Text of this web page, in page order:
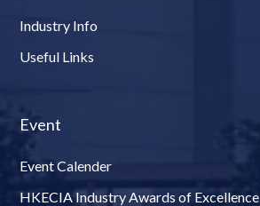
Industry Info
Useful Links
Event
Event Calender
HKECIA Industry Awards of Excellence